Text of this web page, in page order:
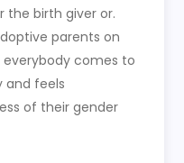
the birth giver or.
parents on
everybody comes to
and feels
of their gender